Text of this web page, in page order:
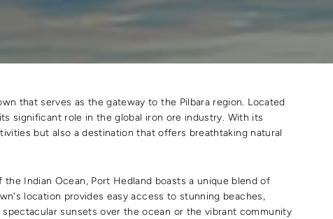
that serves as the gateway to the Pilbara region. Located
significant role in the global iron ore industry. With its
but also a destination that offers breathtaking natural
Indian Ocean, Port Hedland boasts a unique blend of
location provides easy access to stunning beaches,
sunsets over the ocean or the vibrant community